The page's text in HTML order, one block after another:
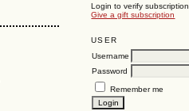
Login to verify subscription
Give a gift subscription
USER
Username
Password
Remember me